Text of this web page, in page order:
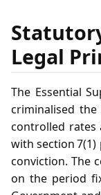
Legal
The Essential
criminalised
controlled rates
with section
conviction. The
on the period